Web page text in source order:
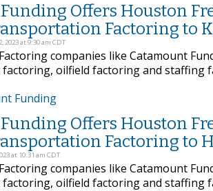
Offers Houston
Factoring to
2023 at 9:30 am CDT
companies like Catamount
oilfield factoring and staffing
Funding
Offers Houston
Factoring to
at 10:31 am CDT
companies like Catamount
oilfield factoring and staffing